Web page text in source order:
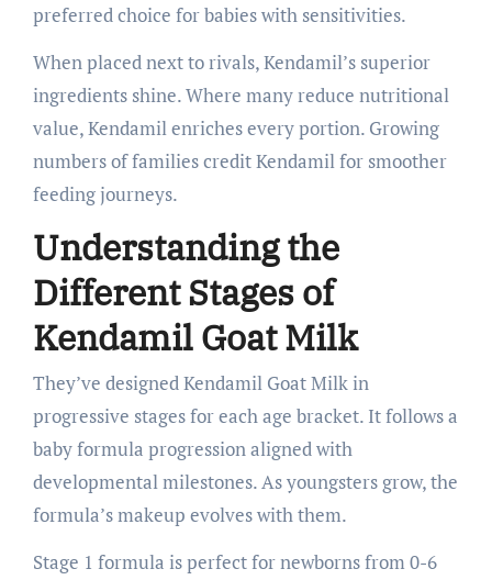
preferred choice for babies with sensitivities.
When placed next to rivals, Kendamil’s superior
ingredients shine. Where many reduce nutritional
value, Kendamil enriches every portion. Growing
numbers of families credit Kendamil for smoother
feeding journeys.
Understanding the
Different Stages of
Kendamil Goat Milk
They’ve designed Kendamil Goat Milk in
progressive stages for each age bracket. It follows a
baby formula progression aligned with
developmental milestones. As youngsters grow, the
formula’s makeup evolves with them.
Stage 1 formula is perfect for newborns from 0-6